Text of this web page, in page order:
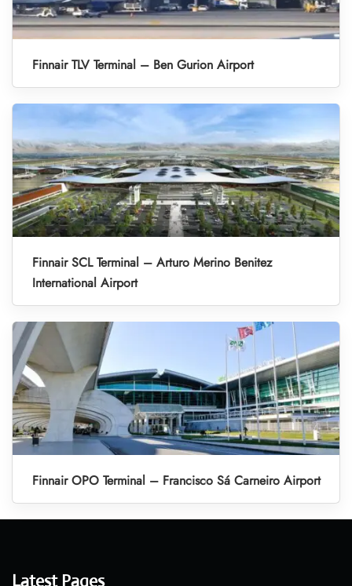
Finnair TLV Terminal – Ben Gurion Airport
Finnair SCL Terminal – Arturo Merino Benitez
International Airport
Finnair OPO Terminal – Francisco Sá Carneiro Airport
Latest Pages